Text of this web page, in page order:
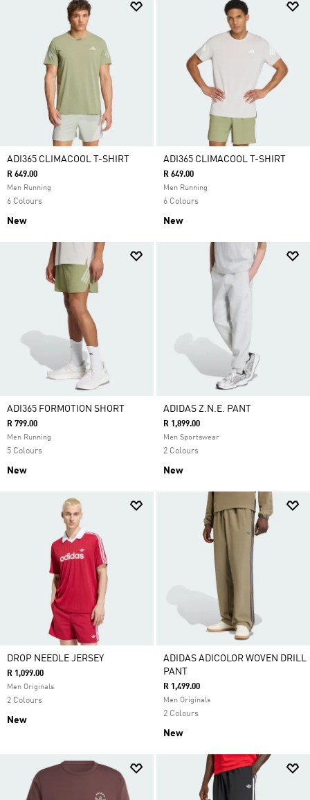
ADI365 CLIMACOOL T-SHIRT
R 649.00
Men Running
6 Colours
New
ADI365 CLIMACOOL T-SHIRT
R 649.00
Men Running
6 Colours
New
ADI365 FORMOTION SHORT
R 799.00
Men Running
5 Colours
New
ADIDAS Z.N.E. PANT
R 1,899.00
Men Sportswear
2 Colours
New
DROP NEEDLE JERSEY
R 1,099.00
Men Originals
2 Colours
New
ADIDAS ADICOLOR WOVEN DRILL
PANT
R 1,499.00
Men Originals
2 Colours
New